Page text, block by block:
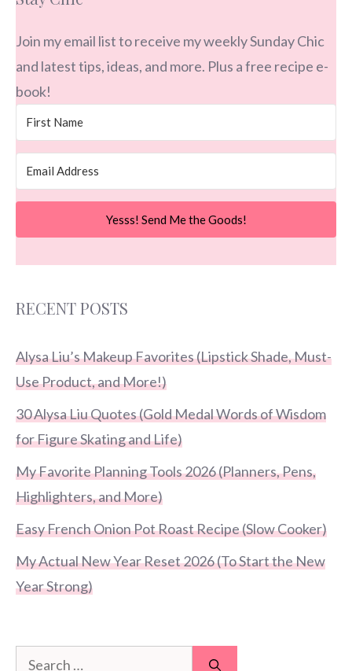
Join my email list to receive my weekly Sunday Chic
and latest tips, ideas, and more. Plus a free recipe e-
book!
Yesss! Send Me the Goods!
RECENT POSTS
Alysa Liu’s Makeup Favorites (Lipstick Shade, Must-
Use Product, and More!)
30 Alysa Liu Quotes (Gold Medal Words of Wisdom
for Figure Skating and Life)
My Favorite Planning Tools 2026 (Planners, Pens,
Highlighters, and More)
Easy French Onion Pot Roast Recipe (Slow Cooker)
My Actual New Year Reset 2026 (To Start the New
Year Strong)
Search